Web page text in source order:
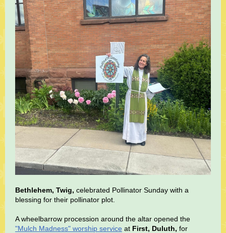
Bethlehem, Twig, celebrated Pollinator Sunday with a
blessing for their pollinator plot.
A wheelbarrow procession around the altar opened the
"Mulch Madness" worship service at First, Duluth, for